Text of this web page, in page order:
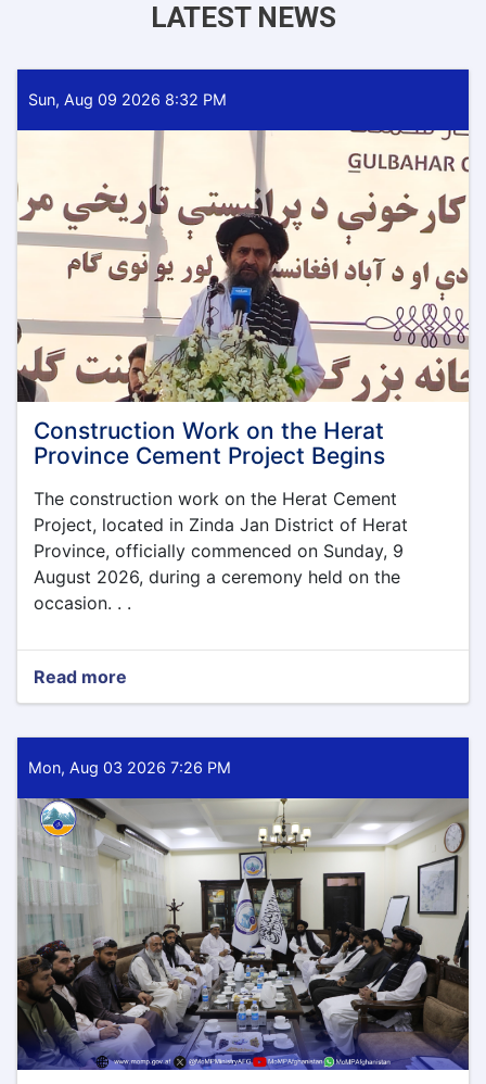
LATEST NEWS
Sun, Aug 09 2026 8:32 PM
Construction Work on the Herat
Province Cement Project Begins
The construction work on the Herat Cement
Project, located in Zinda Jan District of Herat
Province, officially commenced on Sunday, 9
August 2026, during a ceremony held on the
occasion. . .
Read more
Construction
on
the
Cement
Project
Begins
Mon, Aug 03 2026 7:26 PM